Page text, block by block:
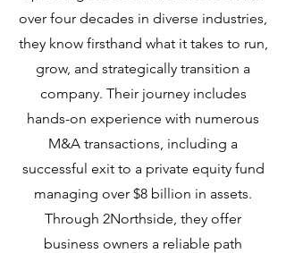
over four decades in diverse industries,
they know firsthand what it takes to run,
grow, and strategically transition a
company. Their journey includes
hands-on experience with numerous
M&A transactions, including a
successful exit to a private equity fund
managing over $8 billion in assets.
Through 2Northside, they offer
business owners a reliable path